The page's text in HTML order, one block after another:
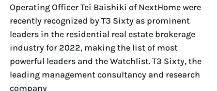
Operating Officer Tei Baishiki of NextHome were
recently recognized by T3 Sixty as prominent
leaders in the residential real estate brokerage
industry for 2022, making the list of most
powerful leaders and the Watchlist. T3 Sixty, the
leading management consultancy and research
company